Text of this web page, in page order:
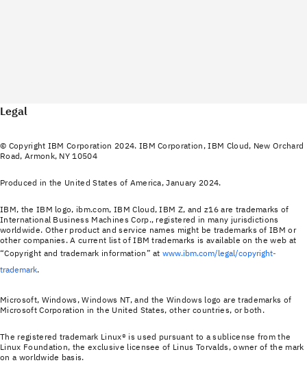
Legal
© Copyright IBM Corporation 2024. IBM Corporation, IBM Cloud, New Orchard
Road, Armonk, NY 10504
Produced in the United States of America, January 2024.
IBM, the IBM logo, ibm.com, IBM Cloud, IBM Z, and z16 are trademarks of
International Business Machines Corp., registered in many jurisdictions
worldwide. Other product and service names might be trademarks of IBM or
other companies. A current list of IBM trademarks is available on the web at
“Copyright and trademark information” atwww.ibm.com/legal/copyright-
trademark.
Microsoft, Windows, Windows NT, and the Windows logo are trademarks of
Microsoft Corporation in the United States, other countries, or both.
The registered trademark Linux® is used pursuant to a sublicense from the
Linux Foundation, the exclusive licensee of Linus Torvalds, owner of the mark
on a world­wide basis.